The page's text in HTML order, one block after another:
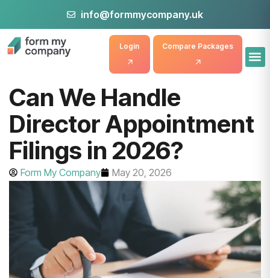
info@formmycompany.uk
Compare Packages
Login
Can We Handle
Director Appointment
Filings in 2026?
Form My Company May 20, 2026